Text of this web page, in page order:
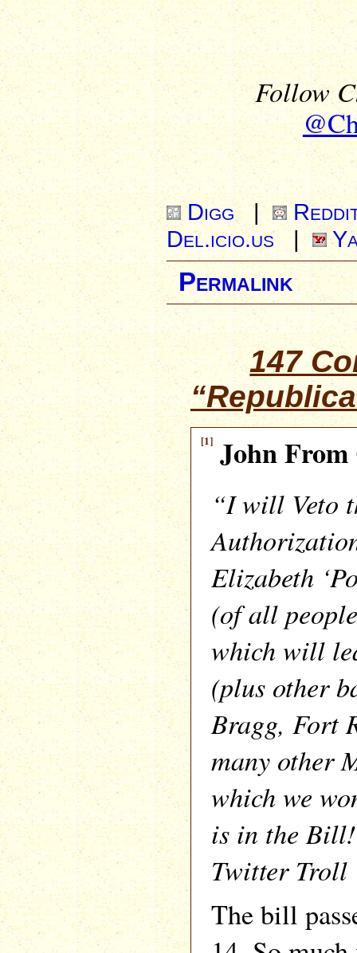
Follow
Digg |
Del.icio.us
|
Permalink
147
[1] John
“I will Veto
Elizabeth
(of all
which will
(plus other
Bragg, Fort
many other
which we
is in the
Twitter Troll
The bill